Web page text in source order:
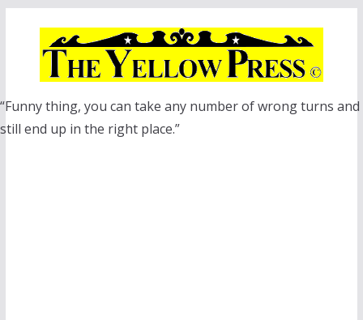
“Funny thing, you can take any number of wrong turns and
still end up in the right place.”